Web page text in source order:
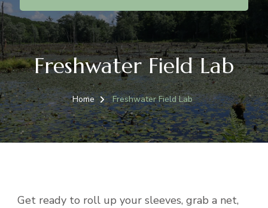
Freshwater Field Lab
Home Freshwater Field Lab
Get ready to roll up your sleeves, grab a net,